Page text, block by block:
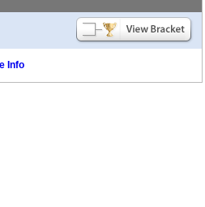
Info